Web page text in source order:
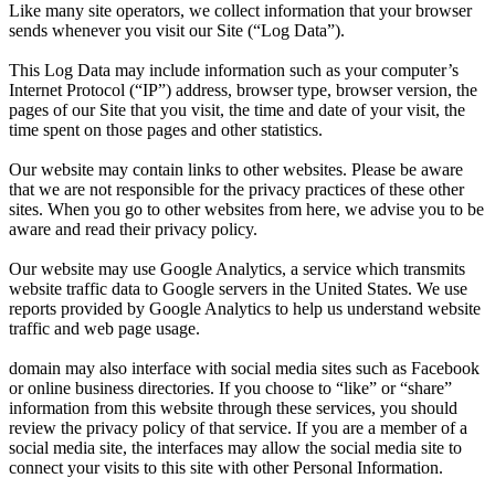
Like many site operators, we collect information that your browser
sends whenever you visit our Site (“Log Data”).
This Log Data may include information such as your computer’s
Internet Protocol (“IP”) address, browser type, browser version, the
pages of our Site that you visit, the time and date of your visit, the
time spent on those pages and other statistics.
Our website may contain links to other websites. Please be aware
that we are not responsible for the privacy practices of these other
sites. When you go to other websites from here, we advise you to be
aware and read their privacy policy.
Our website may use Google Analytics, a service which transmits
website traffic data to Google servers in the United States. We use
reports provided by Google Analytics to help us understand website
traffic and web page usage.
domain may also interface with social media sites such as Facebook
or online business directories. If you choose to “like” or “share”
information from this website through these services, you should
review the privacy policy of that service. If you are a member of a
social media site, the interfaces may allow the social media site to
connect your visits to this site with other Personal Information.